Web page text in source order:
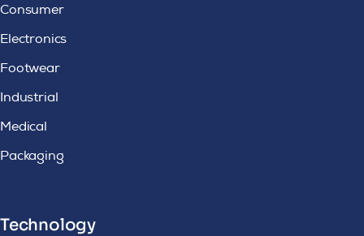
Consumer
Electronics
Footwear
Industrial
Medical
Packaging
Technology